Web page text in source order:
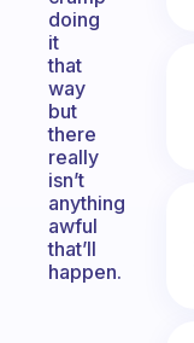
doing
it
that
way
but
there
really
isn’t
anything
awful
that’ll
happen.